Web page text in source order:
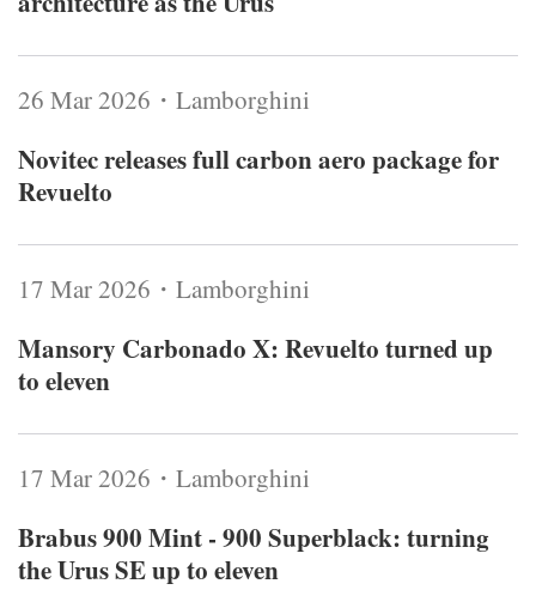
26 Mar 2026・Lamborghini
Novitec releases full carbon aero package for
Revuelto
17 Mar 2026・Lamborghini
Mansory Carbonado X: Revuelto turned up
to eleven
17 Mar 2026・Lamborghini
Brabus 900 Mint - 900 Superblack: turning
the Urus SE up to eleven